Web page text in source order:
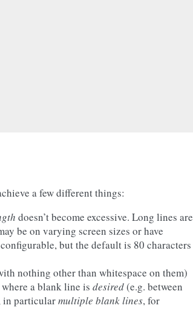
a few different things:
doesn’t become excessive. Long lines are
be on varying screen sizes or have
but the default is 80 characters
nothing other than whitespace on them)
a blank line is desired(e.g. between
in particularmultiple blank lines, for